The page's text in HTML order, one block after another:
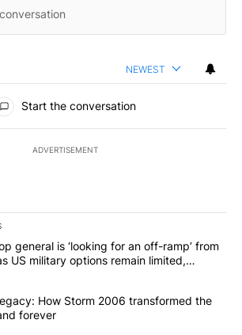
NEWEST
Start the conversation
ADVERTISEMENT
of the most commented articles in the last
"Trump’s top general is ‘looking for an
general is ‘looking for an off-ramp’ from
US military options remain limited,
"Storm Legacy: How Storm 2006
How Storm 2006 transformed the
forever